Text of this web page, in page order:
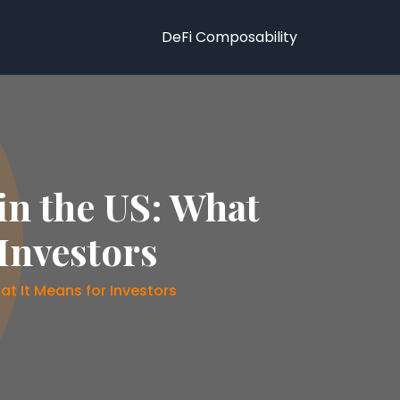
DeFi Composability
the US: What
It Means for Investors